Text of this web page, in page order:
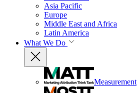
Asia Pacific
Europe
Middle East and Africa
Latin America
What We Do
Measurement